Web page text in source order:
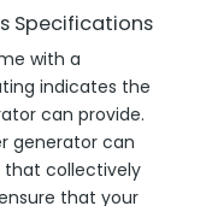
Specifications
with a
indicates the
can provide.
generator can
that collectively
that your